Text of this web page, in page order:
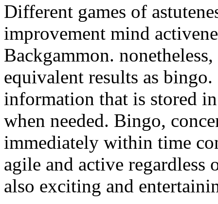
Different games of
improvement mind
Backgammon.
equivalent results as
information that is stored
when needed. Bingo,
immediately within time
agile and active
also exciting and